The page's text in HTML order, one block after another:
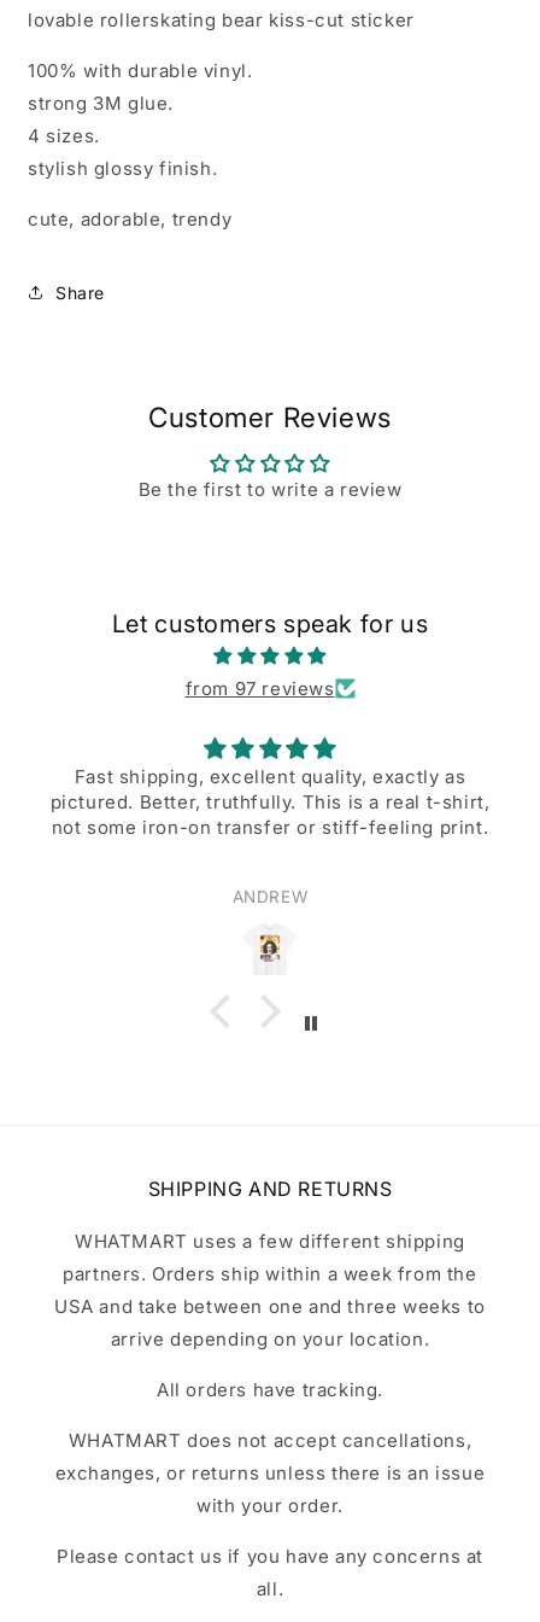
lovable rollerskating bear kiss-cut sticker
100% with durable vinyl.
strong 3M glue.
4 sizes.
stylish glossy finish.
cute, adorable, trendy
Share
Customer Reviews
Be the first to write a review
Let customers speak for us
from 97 reviews
shipping, excellent quality, exactly as
Better, truthfully. This is a real t-shirt,
iron-on transfer or stiff-feeling print.
A great
SHIPPING AND RETURNS
WHATMART uses a few different shipping
partners. Orders ship within a week from the
USA and take between one and three weeks to
arrive depending on your location.
All orders have tracking.
WHATMART does not accept cancellations,
exchanges, or returns unless there is an issue
with your order.
Please contact us if you have any concerns at
all.